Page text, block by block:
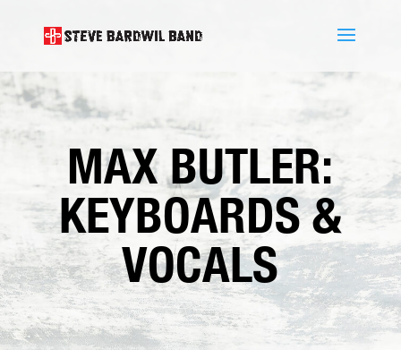
MAX BUTLER:
KEYBOARDS &
VOCALS